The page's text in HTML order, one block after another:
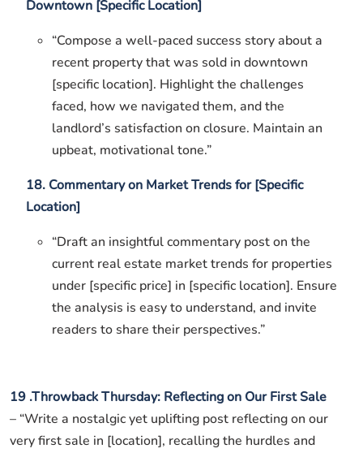
Downtown [Specific Location]
“Compose a well-paced success story about a
recent property that was sold in downtown
[specific location]. Highlight the challenges
faced, how we navigated them, and the
landlord’s satisfaction on closure. Maintain an
upbeat, motivational tone.”
18. Commentary on Market Trends for [Specific
Location]
“Draft an insightful commentary post on the
current real estate market trends for properties
under [specific price] in [specific location]. Ensure
the analysis is easy to understand, and invite
readers to share their perspectives.”
19 .Throwback Thursday: Reflecting on Our First Sale
– “Write a nostalgic yet uplifting post reflecting on our
very first sale in [location], recalling the hurdles and